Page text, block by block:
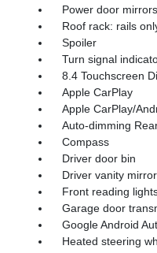
Power door mirrors
Roof rack: rails
Spoiler
Turn signal
8.4 Touchscreen
Apple CarPlay
Apple CarPlay/
Auto-dimming
Compass
Driver door bin
Driver vanity mirror
Front reading
Garage door
Google Android
Heated steering